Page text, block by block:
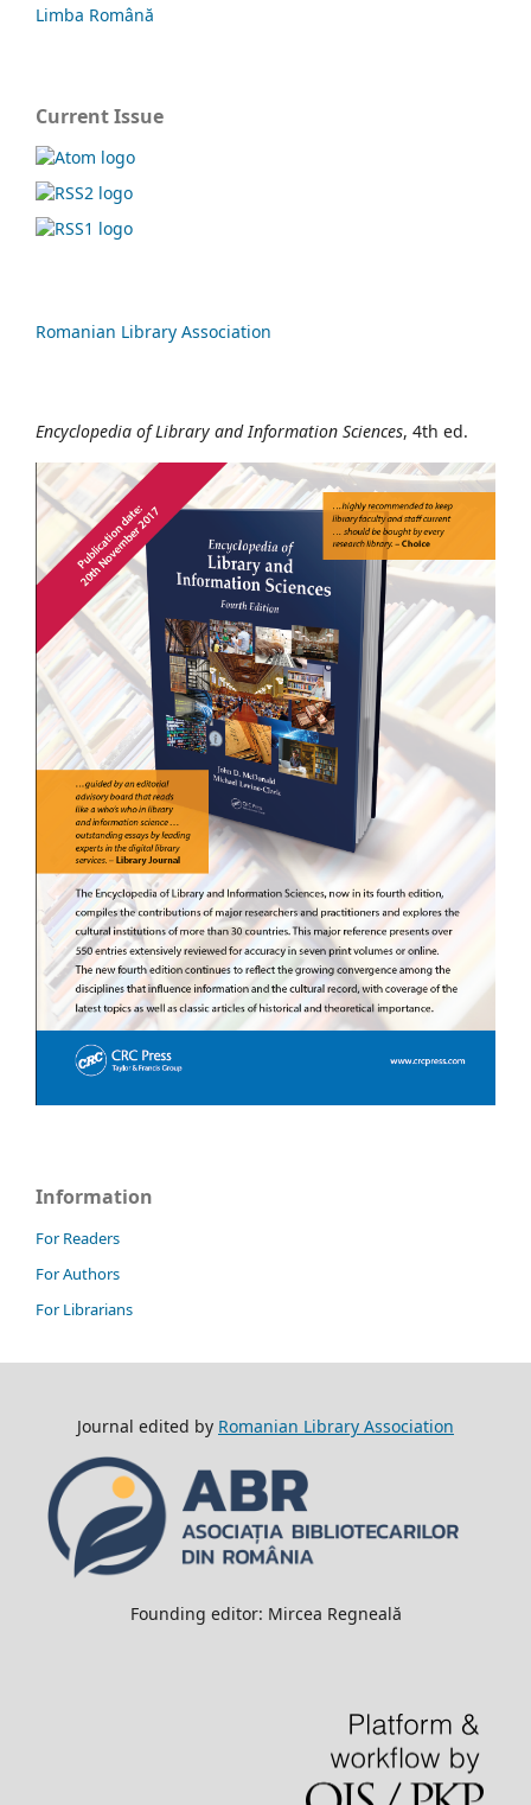
Limba Română
Current Issue
Romanian Library Association
Encyclopedia of Library and Information Sciences, 4th ed.
Information
For Readers
For Authors
For Librarians
Journal edited by Romanian Library Association
Founding editor: Mircea Regneală